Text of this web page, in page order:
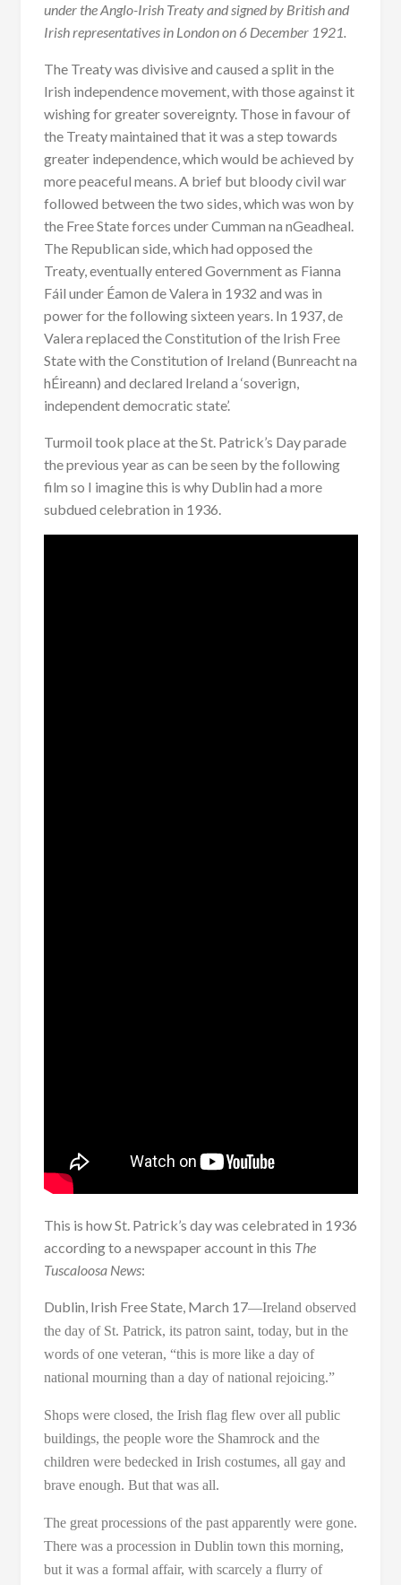
under the Anglo-Irish Treaty and signed by British and
Irish representatives in London on 6 December 1921.
The Treaty was divisive and caused a split in the
Irish independence movement, with those against it
wishing for greater sovereignty. Those in favour of
the Treaty maintained that it was a step towards
greater independence, which would be achieved by
more peaceful means. A brief but bloody civil war
followed between the two sides, which was won by
the Free State forces under Cumman na nGeadheal.
The Republican side, which had opposed the
Treaty, eventually entered Government as Fianna
Fáil under Éamon de Valera in 1932 and was in
power for the following sixteen years. In 1937, de
Valera replaced the Constitution of the Irish Free
State with the Constitution of Ireland (Bunreacht na
hÉireann) and declared Ireland a ‘soverign,
independent democratic state’.
Turmoil took place at the St. Patrick’s Day parade
the previous year as can be seen by the following
film so I imagine this is why Dublin had a more
subdued celebration in 1936.
This is how St. Patrick’s day was celebrated in 1936
according to a newspaper account in this The
Tuscaloosa News:
Dublin, Irish Free State, March 17—Ireland observed
the day of St. Patrick, its patron saint, today, but in the
words of one veteran, “this is more like a day of
national mourning than a day of national rejoicing.”
Shops were closed, the Irish flag flew over all public
buildings, the people wore the Shamrock and the
children were bedecked in Irish costumes, all gay and
brave enough. But that was all.
The great processions of the past apparently were gone.
There was a procession in Dublin town this morning,
but it was a formal affair, with scarcely a flurry of